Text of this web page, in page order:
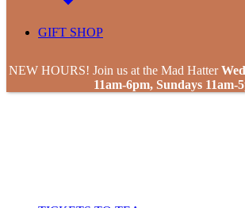
GIFT SHOP
NEW HOURS! Join us at the Mad Hatter
11am-6pm, Sundays 11am-